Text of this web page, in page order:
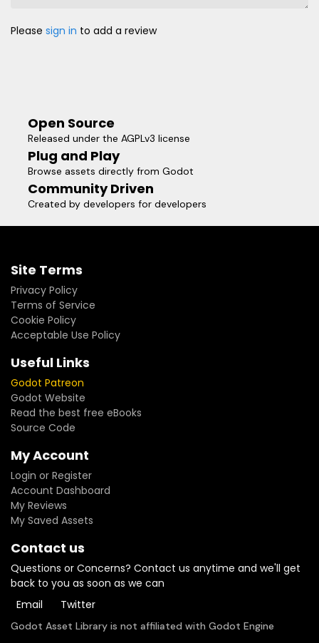
Please sign in to add a review
Open Source
Released under the AGPLv3 license
Plug and Play
Browse assets directly from Godot
Community Driven
Created by developers for developers
Site Terms
Privacy Policy
Terms of Service
Cookie Policy
Acceptable Use Policy
Useful Links
Godot Patreon
Godot Website
Read the best free eBooks
Source Code
My Account
Login or Register
Account Dashboard
My Reviews
My Saved Assets
Contact us
Questions or Concerns? Contact us anytime and we'll get
back to you as soon as we can
Email
Twitter
Godot Asset Library is not affiliated with Godot Engine